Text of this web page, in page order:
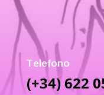
Telefono
(+34) 622